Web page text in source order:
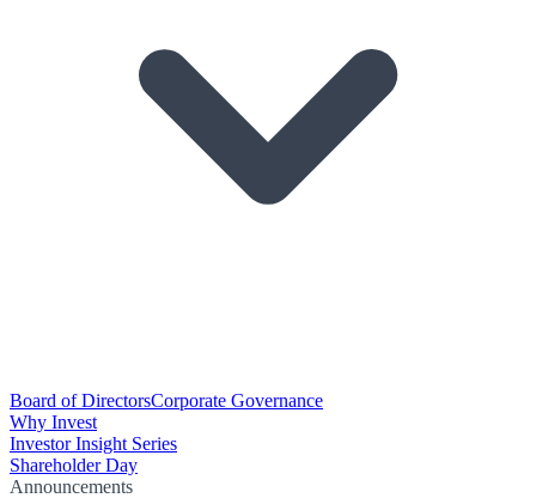
Board of DirectorsCorporate Governance
Why Invest
Investor Insight Series
Shareholder Day
Announcements